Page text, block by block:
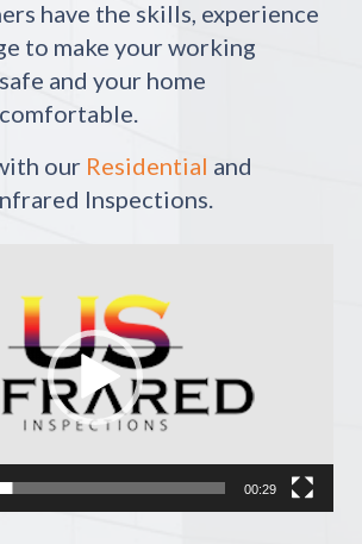
have the skills, experience
to make your working
and your home
our Residential and
Inspections.
00:29